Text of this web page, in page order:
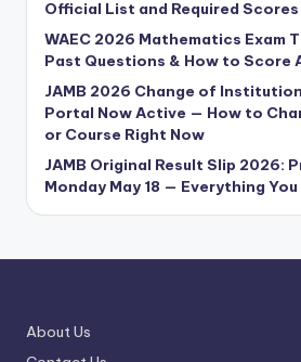
Official List and Required Scores
WAEC 2026 Mathematics Exam
Past Questions & How to Score
JAMB 2026 Change of
Portal Now Active — How to
or Course Right Now
JAMB Original Result Slip 2026:
Monday May 18 — Everything
About Us